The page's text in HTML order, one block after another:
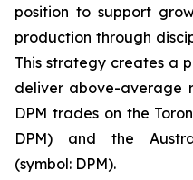
position to support
production through
This strategy creates a
deliver above-average
DPM trades on the
DPM) and the
(symbol: DPM).